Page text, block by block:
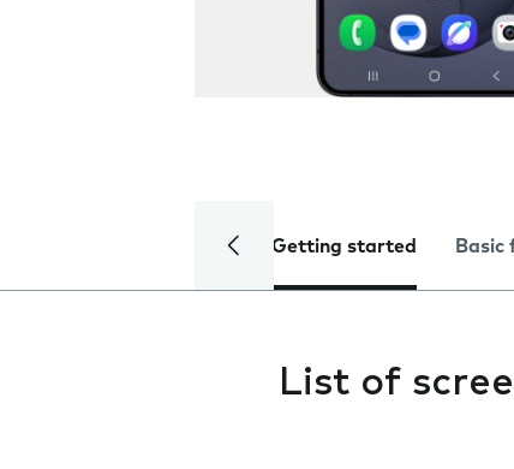
Getting started Basic
List of